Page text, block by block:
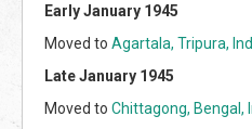
Early January 1945
Moved to Agartala, Tripura,
Late January 1945
Moved to Chittagong, Bengal,